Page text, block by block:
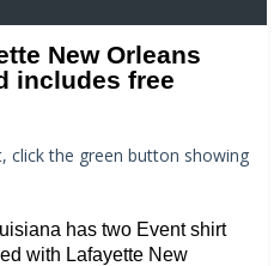
New Orleans
includes free
click the green button showing
has two Event shirt
with Lafayette New